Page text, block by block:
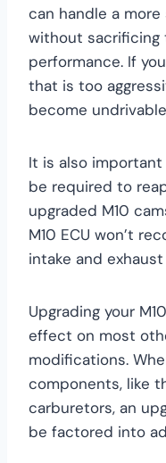
can handle a
without
performance. If
that is too
become
It is also
be required to
upgraded M10
M10 ECU won’t
intake and
Upgrading your
effect on most
modifications.
components, like
carburetors, an
be factored into